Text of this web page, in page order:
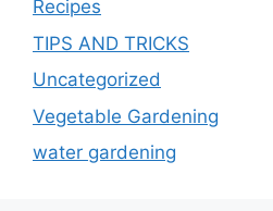
Recipes
TIPS AND TRICKS
Uncategorized
Vegetable Gardening
water gardening